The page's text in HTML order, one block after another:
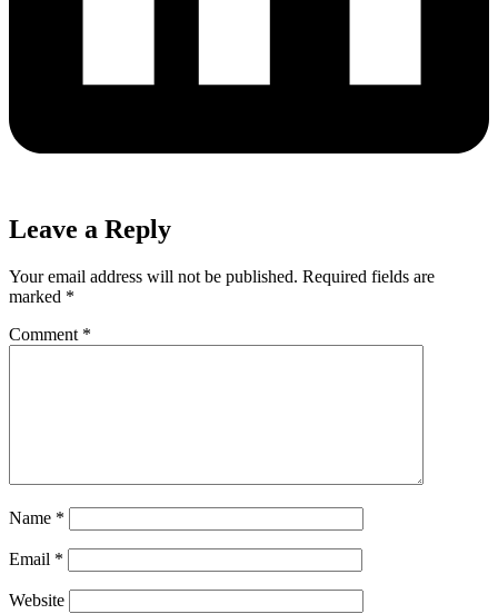
Leave a Reply
Your email address will not be published. Required fields are
marked *
Comment *
Name *
Email *
Website